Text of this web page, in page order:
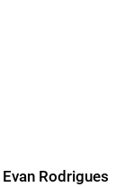
Evan Rodrigues